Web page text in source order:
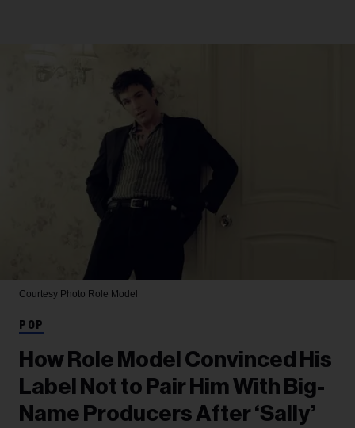
Courtesy Photo Role Model
POP
How Role Model Convinced His
Label Not to Pair Him With Big-
Name Producers After ‘Sally’